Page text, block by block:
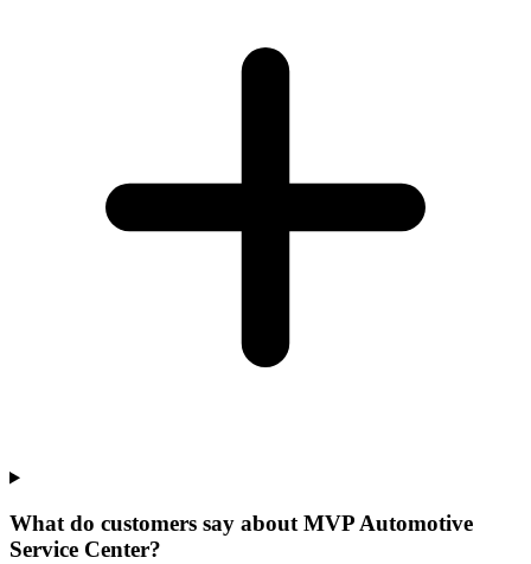
What do customers say about MVP Automotive
Service Center?